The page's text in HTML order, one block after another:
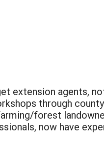
extension agents,
through
forest
now have